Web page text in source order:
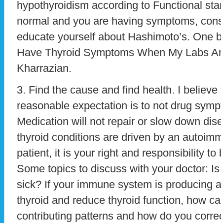
hypothyroidism according to Functional
normal and you are having symptoms,
educate yourself about Hashimoto’s. One
Have Thyroid Symptoms When My Labs
Kharrazian.
3. Find the cause and find health. I
reasonable expectation is to not drug
Medication will not repair or slow down
thyroid conditions are driven by an
patient, it is your right and responsibility to
Some topics to discuss with your doctor:
sick? If your immune system is producing
thyroid and reduce thyroid function, how
contributing patterns and how do you